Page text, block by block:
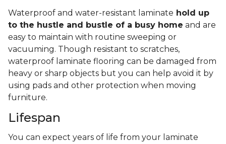
Waterproof and water-resistant laminate hold up
to the hustle and bustle of a busy home and are
easy to maintain with routine sweeping or
vacuuming. Though resistant to scratches,
waterproof laminate flooring can be damaged from
heavy or sharp objects but you can help avoid it by
using pads and other protection when moving
furniture.
Lifespan
You can expect years of life from your laminate